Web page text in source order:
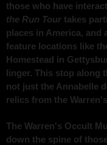
those who have
the Run Tour takes
places in America, and
feature locations like
Homestead in
linger. This stop along
not just the Annabelle
relics from the
The Warren's Occult
down the spine of